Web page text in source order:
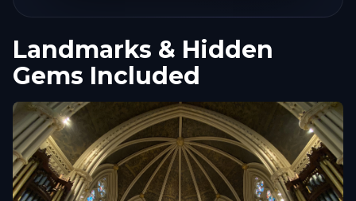
Landmarks & Hidden
Gems Included